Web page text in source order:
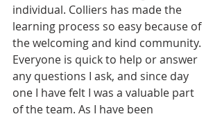
individual. Colliers has made the
learning process so easy because of
the welcoming and kind community.
Everyone is quick to help or answer
any questions I ask, and since day
one I have felt I was a valuable part
of the team. As I have been